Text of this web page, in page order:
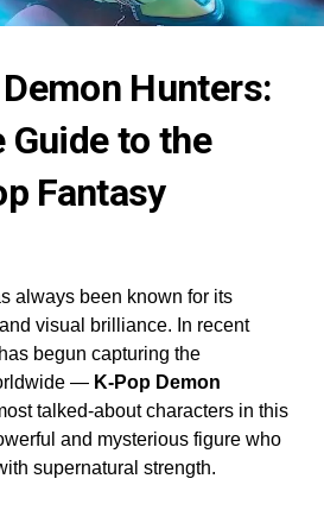
Hunters:
Guide to the
Fantasy
always been known for its
visual brilliance. In recent
begun capturing the
— K-Pop Demon
talked-about characters in this
and mysterious figure who
supernatural strength.